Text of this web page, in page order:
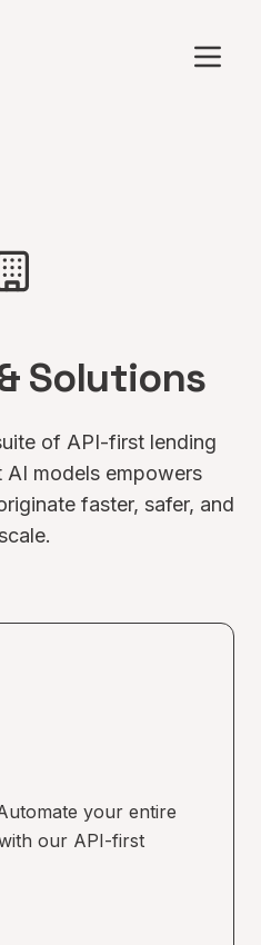
Solutions
of API-first lending
models empowers
faster, safer, and
your entire
our API-first